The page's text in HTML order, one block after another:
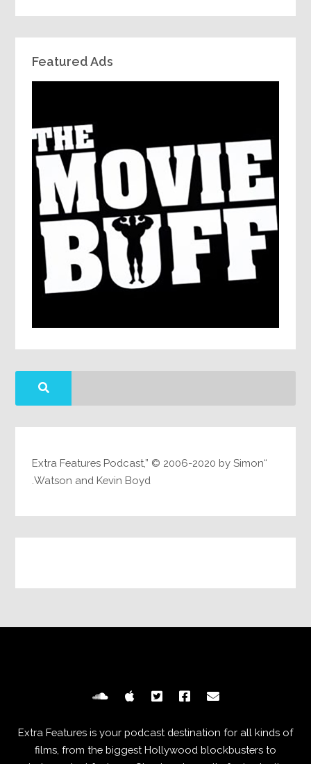
Featured Ads
“Extra Features Podcast,” © 2006-2020 by Simon
Watson and Kevin Boyd.
Extra Features is your podcast destination for all kinds of
films, from the biggest Hollywood blockbusters to